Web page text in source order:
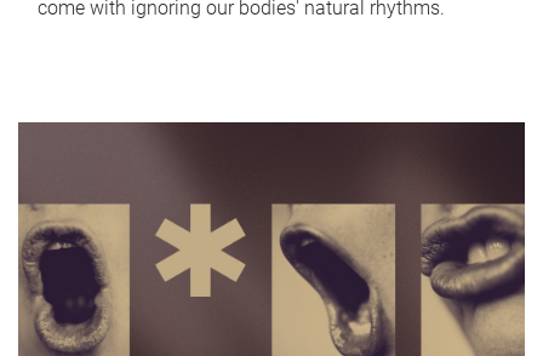
come with ignoring our bodies' natural rhythms.